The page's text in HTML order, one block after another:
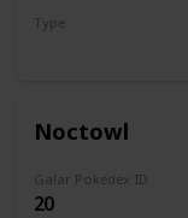
Type
Noctowl
Galar Pokedex ID
20